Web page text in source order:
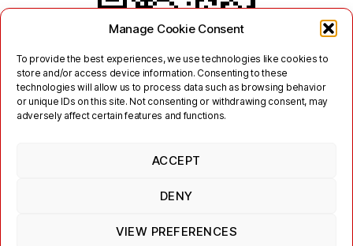
Manage Cookie Consent
To provide the best experiences, we use technologies like cookies to
store and/or access device information. Consenting to these
technologies will allow us to process data such as browsing behavior
or unique IDs on this site. Not consenting or withdrawing consent, may
adversely affect certain features and functions.
ACCEPT
DENY
VIEW PREFERENCES
Jabber/XMPP Privacy Policy
Cookie Policy (EU)